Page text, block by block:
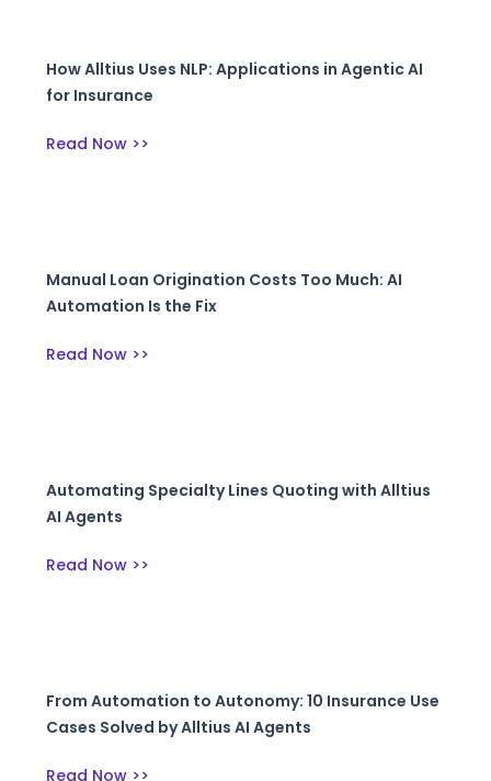
How Alltius Uses NLP: Applications in Agentic AI
for Insurance
Read Now >>
Manual Loan Origination Costs Too Much: AI
Automation Is the Fix
Read Now >>
Automating Specialty Lines Quoting with Alltius
AI Agents
Read Now >>
From Automation to Autonomy: 10 Insurance Use
Cases Solved by Alltius AI Agents
Read Now >>